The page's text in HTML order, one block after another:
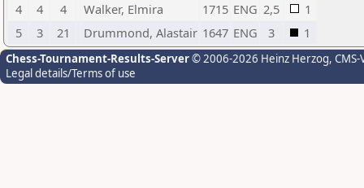
4
4 4 Walker, Elmira 1715 ENG 2,5
1
5
3 21 Drummond, Alastair 1647 ENG 3 1
Chess-Tournament-Results-Server© 2006-2026 Heinz Herzog,
Legal details/Terms of use